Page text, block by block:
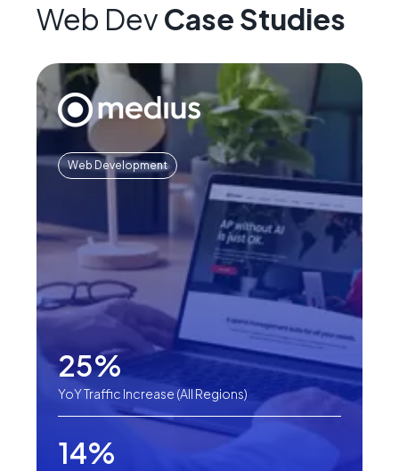
Web Dev Case Studies
Web Development
25%
YoY Traffic Increase (All Regions)
14%